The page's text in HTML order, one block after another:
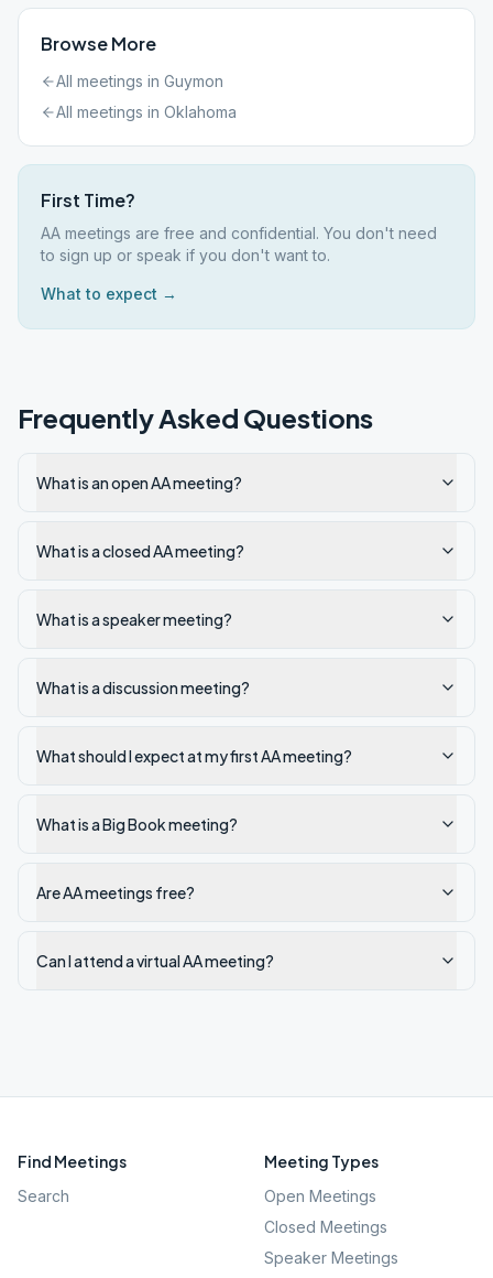
Browse More
All meetings in Guymon
All meetings in Oklahoma
First Time?
AA meetings are free and confidential. You don't need
to sign up or speak if you don't want to.
What to expect →
Frequently Asked Questions
What is an open AA meeting?
What is a closed AA meeting?
What is a speaker meeting?
What is a discussion meeting?
What should I expect at my first AA meeting?
What is a Big Book meeting?
Are AA meetings free?
Can I attend a virtual AA meeting?
Find Meetings
Search
Meeting Types
Open Meetings
Closed Meetings
Speaker Meetings